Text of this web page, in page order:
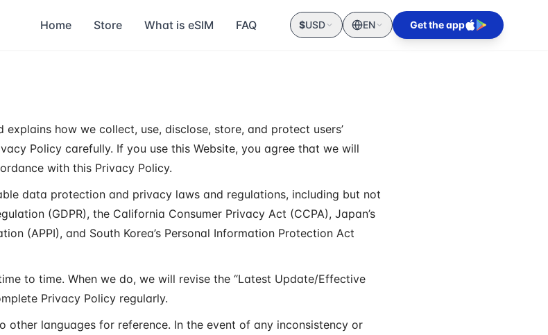
Home Store What is eSIM FAQ $USD EN Get the app
how we collect, use, disclose, store, and protect users’
Policy carefully. If you use this Website, you agree that we will
with this Privacy Policy.
data protection and privacy laws and regulations, including but not
(GDPR), the California Consumer Privacy Act (CCPA), Japan’s
(APPI), and South Korea’s Personal Information Protection Act
to time. When we do, we will revise the “Latest Update/Effective
Privacy Policy regularly.
other languages for reference. In the event of any inconsistency or